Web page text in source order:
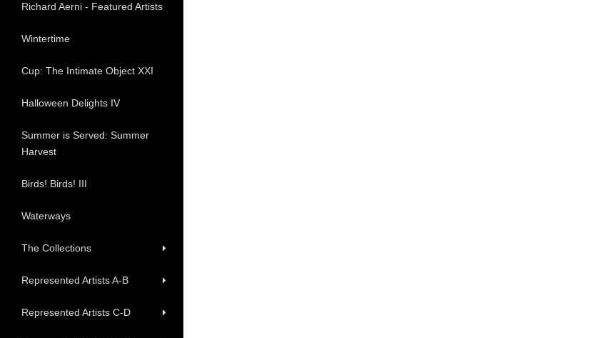
Richard Aerni - Featured Artists
Wintertime
Cup: The Intimate Object XXI
Halloween Delights IV
Summer is Served: Summer
Harvest
Birds! Birds! III
Waterways
The Collections
Represented Artists A-B
Represented Artists C-D